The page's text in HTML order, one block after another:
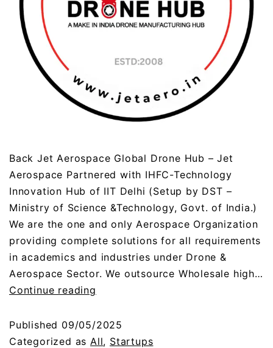
Back Jet Aerospace Global Drone Hub – Jet
Aerospace Partnered with IHFC-Technology
Innovation Hub of IIT Delhi (Setup by DST –
Ministry of Science &Technology, Govt. of India.)
We are the one and only Aerospace Organization
providing complete solutions for all requirements
in academics and industries under Drone &
Aerospace Sector. We outsource Wholesale high…
Continue reading
Published 09/05/2025
Categorized asAll, Startups